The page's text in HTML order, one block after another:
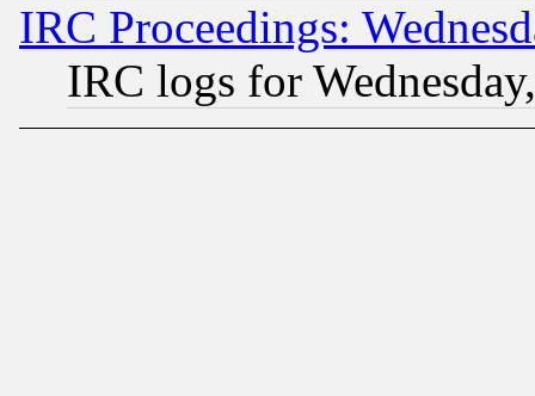
IRC Proceedings:
IRC logs for